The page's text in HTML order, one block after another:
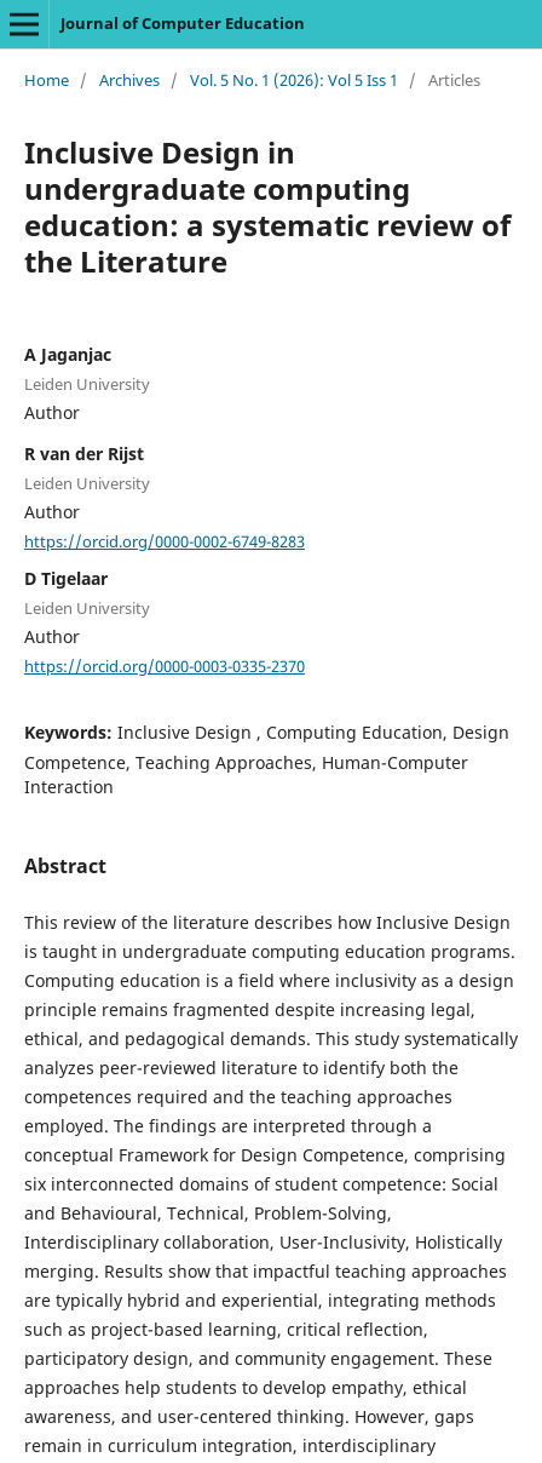
Journal of Computer Education
Home / Archives / Vol. 5 No. 1 (2026): Vol 5 Iss 1 / Articles
Inclusive Design in
undergraduate computing
education: a systematic review of
the Literature
A Jaganjac
Leiden University
Author
R van der Rijst
Leiden University
Author
https://orcid.org/0000-0002-6749-8283
D Tigelaar
Leiden University
Author
https://orcid.org/0000-0003-0335-2370
Keywords: Inclusive Design , Computing Education, Design
Competence, Teaching Approaches, Human-Computer
Interaction
Abstract
This review of the literature describes how Inclusive Design
is taught in undergraduate computing education programs.
Computing education is a field where inclusivity as a design
principle remains fragmented despite increasing legal,
ethical, and pedagogical demands. This study systematically
analyzes peer-reviewed literature to identify both the
competences required and the teaching approaches
employed. The findings are interpreted through a
conceptual Framework for Design Competence, comprising
six interconnected domains of student competence: Social
and Behavioural, Technical, Problem-Solving,
Interdisciplinary collaboration, User-Inclusivity, Holistically
merging. Results show that impactful teaching approaches
are typically hybrid and experiential, integrating methods
such as project-based learning, critical reflection,
participatory design, and community engagement. These
approaches help students to develop empathy, ethical
awareness, and user-centered thinking. However, gaps
remain in curriculum integration, interdisciplinary